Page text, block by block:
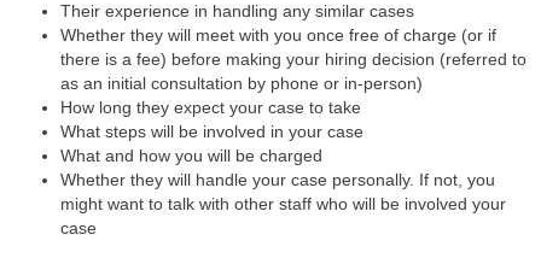
Their experience in handling any similar cases
Whether they will meet with you once free of charge (or if
there is a fee) before making your hiring decision (referred to
as an initial consultation by phone or in-person)
How long they expect your case to take
What steps will be involved in your case
What and how you will be charged
Whether they will handle your case personally. If not, you
might want to talk with other staff who will be involved your
case